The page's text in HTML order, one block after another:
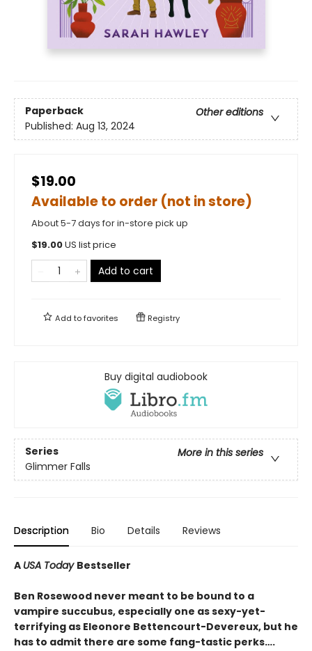
Paperback
Other editions
Published: Aug 13, 2024
$19.00
Available to order (not in store)
About 5-7 days for in-store pick up
$19.00US list price
Add to cart
Add tofavorites Registry
Buy digital audiobook
Series
More in this series
Glimmer Falls
Description Bio Details Reviews
A USA Today Bestseller
Ben Rosewood never meant to be bound to a
vampire succubus, especially one as sexy-yet-
terrifying as Eleonore Bettencourt-Devereux, but he
has to admit there are some fang-tastic perks….